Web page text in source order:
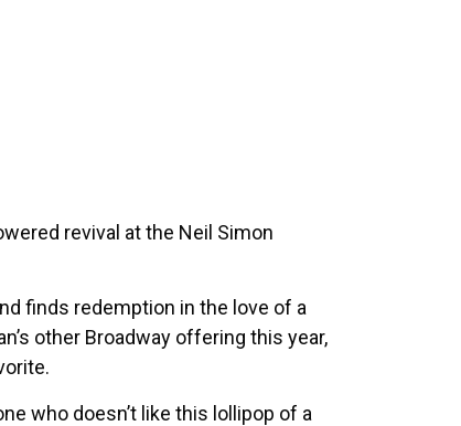
revival at the Neil Simon
finds redemption in the love of a
other Broadway offering this year,
who doesn’t like this lollipop of a